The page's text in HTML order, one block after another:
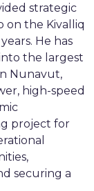
strategic
on the Kivalliq
He has
the largest
Nunavut,
high-speed
project for
securing a